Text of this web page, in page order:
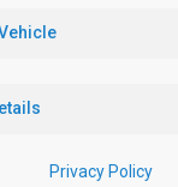
Privacy Policy